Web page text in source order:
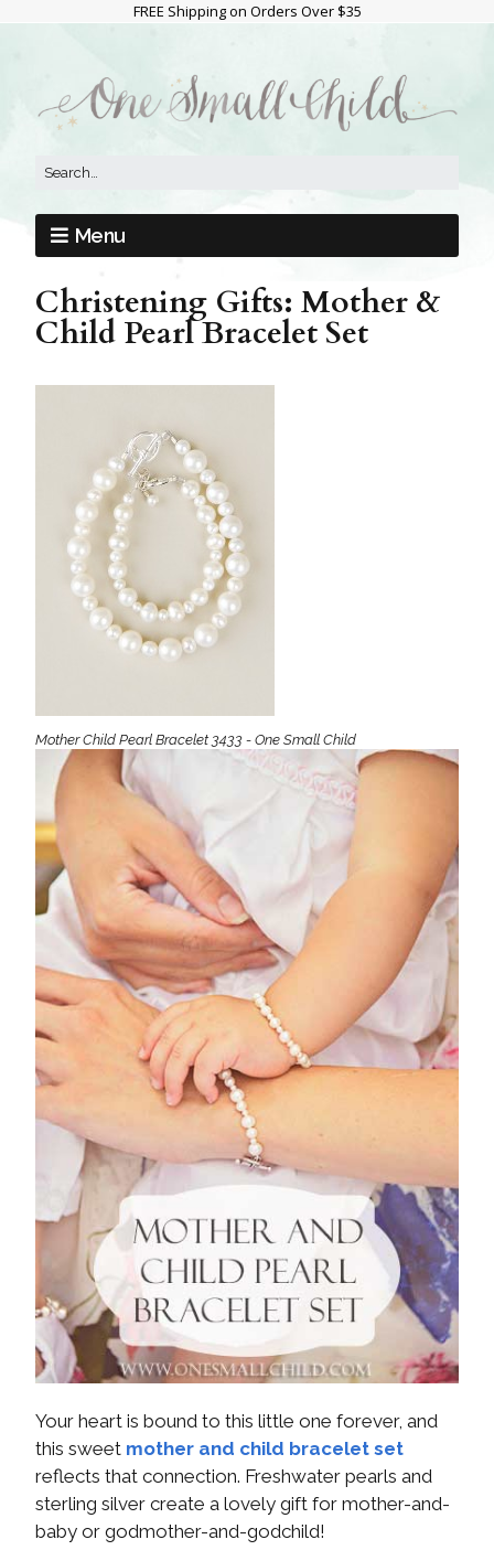
FREE Shipping on Orders Over $35
Menu
Christening Gifts: Mother &
Child Pearl Bracelet Set
Mother Child Pearl Bracelet 3433 - One Small Child
Your heart is bound to this little one forever, and
this sweet mother and child bracelet set
reflects that connection. Freshwater pearls and
sterling silver create a lovely gift for mother-and-
baby or godmother-and-godchild!